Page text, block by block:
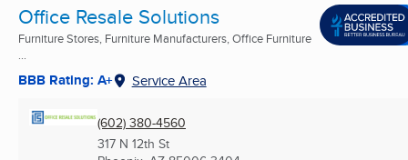
Office Resale Solutions
Furniture Stores, Furniture Manufacturers, Office Furniture
BBB Rating: A+ Service Area
(602) 380-4560
317 N 12th St